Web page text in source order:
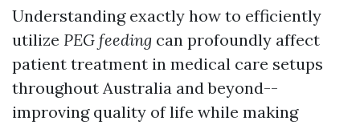
Understanding exactly how to efficiently
utilize PEG feeding can profoundly affect
patient treatment in medical care setups
throughout Australia and beyond--
improving quality of life while making